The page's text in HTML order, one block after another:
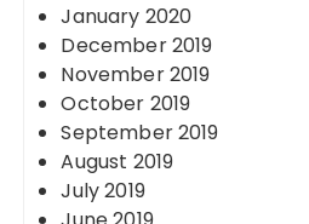
January 2020
December 2019
November 2019
October 2019
September 2019
August 2019
July 2019